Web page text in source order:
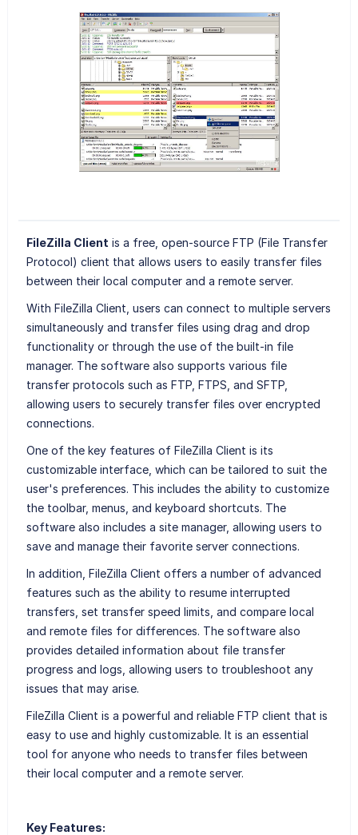
FileZilla Client is a free, open-source FTP (File Transfer
Protocol) client that allows users to easily transfer files
between their local computer and a remote server.
With FileZilla Client, users can connect to multiple servers
simultaneously and transfer files using drag and drop
functionality or through the use of the built-in file
manager. The software also supports various file
transfer protocols such as FTP, FTPS, and SFTP,
allowing users to securely transfer files over encrypted
connections.
One of the key features of FileZilla Client is its
customizable interface, which can be tailored to suit the
user's preferences. This includes the ability to customize
the toolbar, menus, and keyboard shortcuts. The
software also includes a site manager, allowing users to
save and manage their favorite server connections.
In addition, FileZilla Client offers a number of advanced
features such as the ability to resume interrupted
transfers, set transfer speed limits, and compare local
and remote files for differences. The software also
provides detailed information about file transfer
progress and logs, allowing users to troubleshoot any
issues that may arise.
FileZilla Client is a powerful and reliable FTP client that is
easy to use and highly customizable. It is an essential
tool for anyone who needs to transfer files between
their local computer and a remote server.
Key Features: